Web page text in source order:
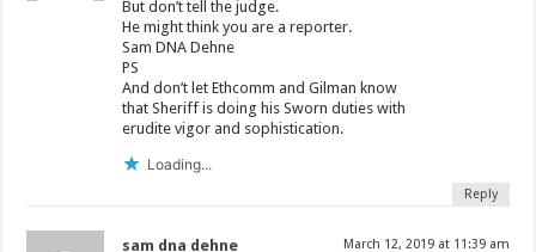
But don’t tell the judge.
He might think you are a reporter.
Sam DNA Dehne
PS
And don’t let Ethcomm and Gilman know
that Sheriff is doing his Sworn duties with
erudite vigor and sophistication.
Loading...
Reply
sam dna dehne March 12, 2019 at 11:39 am